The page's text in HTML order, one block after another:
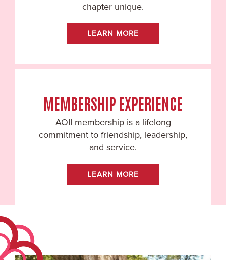
chapter unique.
LEARN MORE
MEMBERSHIP EXPERIENCE
AOII membership is a lifelong
commitment to friendship, leadership,
and service.
LEARN MORE